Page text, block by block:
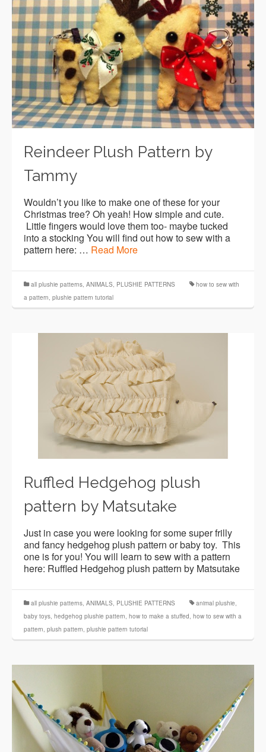
Reindeer Plush Pattern by
Tammy
Wouldn’t you like to make one of these for your
Christmas tree? Oh yeah! How simple and cute.
Little fingers would love them too- maybe tucked
into a stocking You will find out how to sew with a
pattern here: … Read More
all plushie patterns, ANIMALS, PLUSHIE PATTERNS
how to sew with
a pattern, plushie pattern tutorial
Ruffled Hedgehog plush
pattern by Matsutake
Just in case you were looking for some super frilly
and fancy hedgehog plush pattern or baby toy. This
one is for you! You will learn to sew with a pattern
here: Ruffled Hedgehog plush pattern by Matsutake
all plushie patterns, ANIMALS, PLUSHIE PATTERNS animal plushie,
baby toys, hedgehog plushie pattern, how to make a stuffed, how to sew with a
pattern, plush pattern, plushie pattern tutorial